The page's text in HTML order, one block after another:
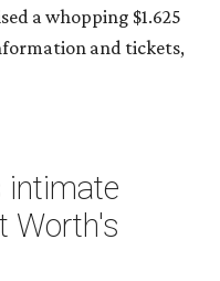
a whopping $1.625
and tickets,
intimate
Worth's